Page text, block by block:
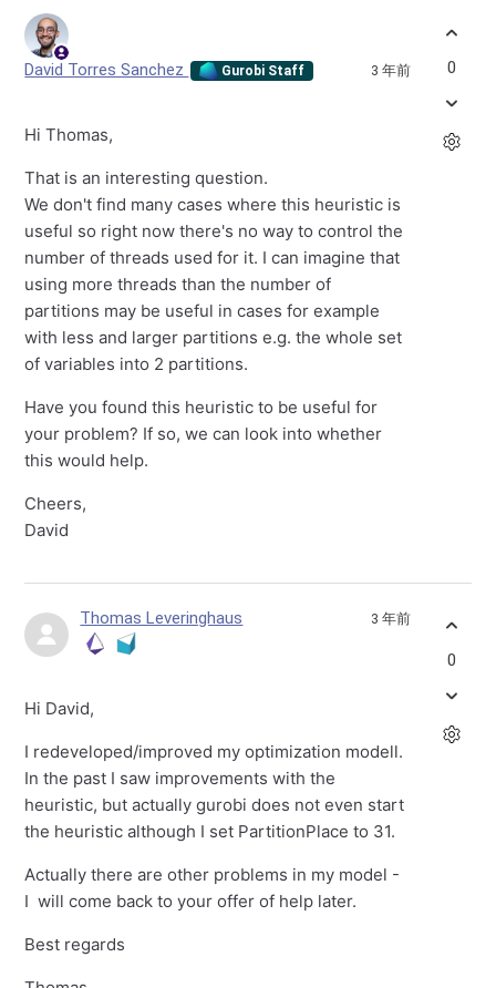
David Torres Sanchez Gurobi Staff 3 年前
Hi Thomas,
That is an interesting question.
We don't find many cases where this heuristic is
useful so right now there's no way to control the
number of threads used for it. I can imagine that
using more threads than the number of
partitions may be useful in cases for example
with less and larger partitions e.g. the whole set
of variables into 2 partitions.
Have you found this heuristic to be useful for
your problem? If so, we can look into whether
this would help.
Cheers,
David
0
Thomas Leveringhaus 3 年前
Hi David,
I redeveloped/improved my optimization modell.
In the past I saw improvements with the
heuristic, but actually gurobi does not even start
the heuristic although I set PartitionPlace to 31.
Actually there are other problems in my model -
I will come back to your offer of help later.
Best regards
0